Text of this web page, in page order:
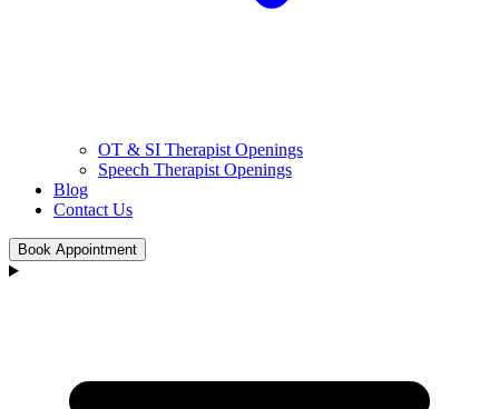
OT & SI Therapist Openings
Speech Therapist Openings
Blog
Contact Us
Book Appointment